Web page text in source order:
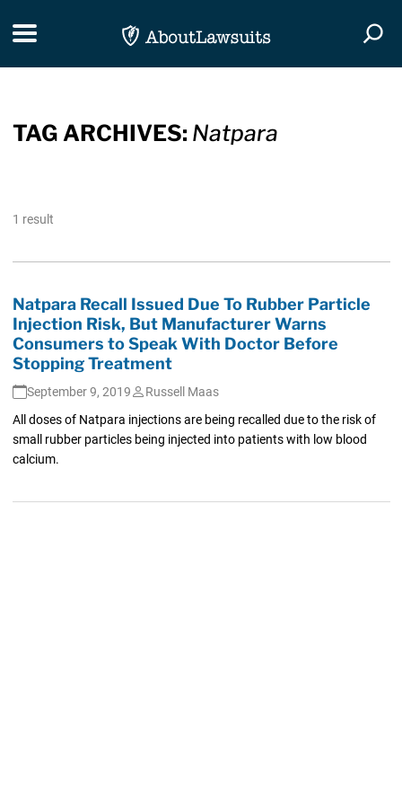
Toggle navigation
TAG ARCHIVES: Natpara
1 result
Natpara Recall Issued Due To Rubber Particle
Injection Risk, But Manufacturer Warns
Consumers to Speak With Doctor Before
Stopping Treatment
September 9, 2019
Russell Maas
All doses of Natpara injections are being recalled due to the risk of
small rubber particles being injected into patients with low blood
calcium.